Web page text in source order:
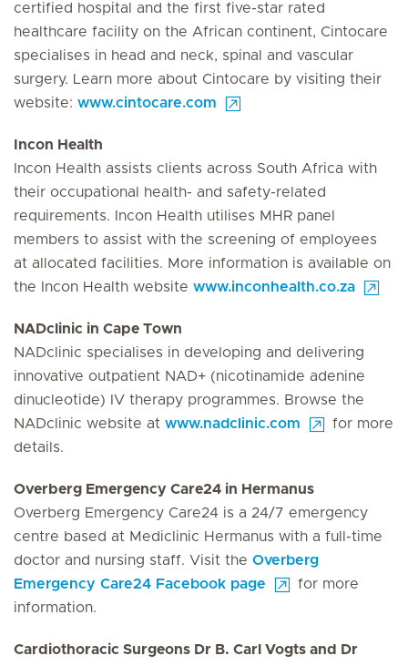
certified hospital and the first five-star rated
healthcare facility on the African continent, Cintocare
specialises in head and neck, spinal and vascular
surgery. Learn more about Cintocare by visiting their
website: www.cintocare.com
Incon Health
Incon Health assists clients across South Africa with
their occupational health- and safety-related
requirements. Incon Health utilises MHR panel
members to assist with the screening of employees
at allocated facilities. More information is available on
the Incon Health website www.inconhealth.co.za
NADclinic in Cape Town
NADclinic specialises in developing and delivering
innovative outpatient NAD+ (nicotinamide adenine
dinucleotide) IV therapy programmes. Browse the
NADclinic website at www.nadclinic.com
for more
details.
Overberg Emergency Care24 in Hermanus
Overberg Emergency Care24 is a 24/7 emergency
centre based at Mediclinic Hermanus with a full-time
doctor and nursing staff. Visit the Overberg
Emergency Care24 Facebook page
for more
information.
Cardiothoracic Surgeons Dr B. Carl Vogts and Dr